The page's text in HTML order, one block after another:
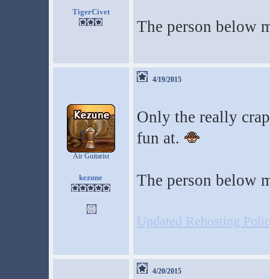
TigerCivet
The person below
Air Guitarist
kezune
4/19/2015
Only the really
fun at.
The person below
Updated Rehosting
4/20/2015